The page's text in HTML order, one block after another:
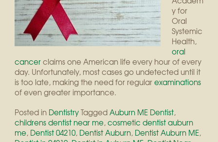
y for
Oral
Systemic
Health,
oral
cancerclaims one American life every hour of every
day. Unfortunately, most cases go undetected until it
is too late, making the need for regularexaminations
of even greater importance.
Posted in DentistryTaggedAuburn ME Dentist,
childrens dentist near me,cosmetic dentist auburn
me, Dentist 04210, Dentist Auburn, Dentist Auburn ME,